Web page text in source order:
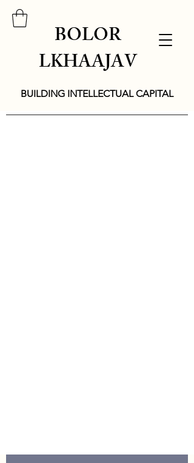
BOLOR
LKHAAJAV
BUILDING INTELLECTUAL CAPITAL